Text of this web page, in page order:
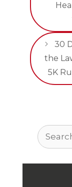
30
the
5K
Search
for: